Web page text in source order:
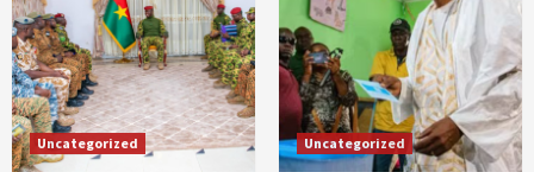
Uncategorized Uncategorized